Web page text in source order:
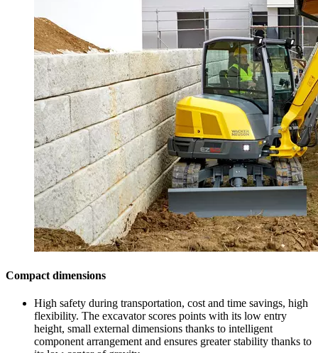
Compact dimensions
High safety during transportation, cost and time savings, high
flexibility. The excavator scores points with its low entry
height, small external dimensions thanks to intelligent
component arrangement and ensures greater stability thanks to